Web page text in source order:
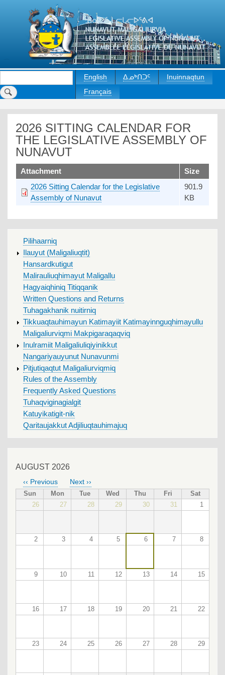
to
main
content
English ᐃᓄᒃᑎᑐᑦ
Inuinnaqtun
Français
2026 SITTING CALENDAR FOR
THE LEGISLATIVE ASSEMBLY OF
NUNAVUT
upload
Attachment
Size
2026 Sitting Calendar for the Legislative
Assembly of Nunavut
901.9
KB
MAIN
MENU
Pilihaarniq
Ilauyut (Maligaliuqtit)
Hansardkutigut
Malirauliuqhimayut Maligallu
Hagyaiqhiniq Titiqqanik
Written Questions and Returns
Tuhagakhanik nuitirniq
Tikkuaqtauhimayun Katimayiit Katimayinnguqhimayullu
Maligaliurviqmi Makpigaraqaqviq
Inulramiit Maligaliuliqiyinikkut
Nangariyauyunut Nunavunmi
Pitjutiqaqtut Maligaliurviqmiq
Rules of the Assembly
Frequently Asked Questions
Tuhaqviginagialgit
Katuyikatigit-nik
Qaritaujakkut Adjiliuqtauhimajuq
AUGUST 2026
PAGINATION
‹‹ Previous Next ››
Sun Mon Tue Wed Thu Fri
Sat
26
27 28 29 30 31 1
2 3 4 5 6 7 8
9 10 11 12 13 14 15
16 17 18 19 20 21 22
23 24 25 26 27 28 29